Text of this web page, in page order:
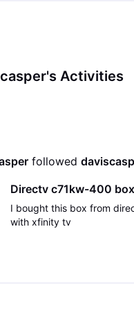
Activities
followed
Directv c71kw-400 box
I bought this box from
with xfinity tv